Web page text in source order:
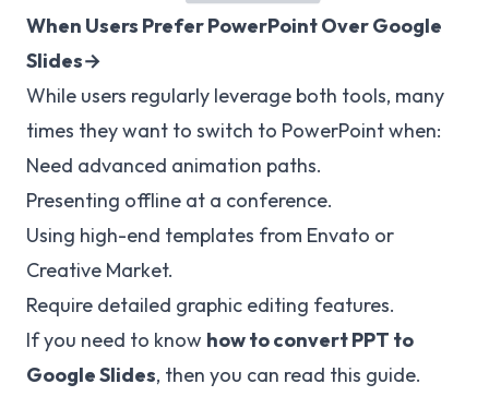
When Users Prefer PowerPoint Over Google
Slides→
While users regularly leverage both tools, many
times they want to switch to PowerPoint when:
Need advanced animation paths.
Presenting offline at a conference.
Using high-end templates from Envato or
Creative Market.
Require detailed graphic editing features.
If you need to know how to convert PPT to
Google Slides, then you can read this guide.